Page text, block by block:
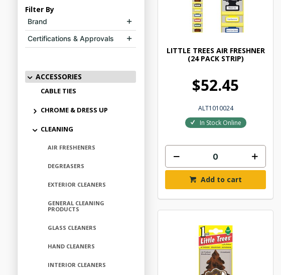
Filter By
Brand
Certifications & Approvals
ACCESSORIES
CABLE TIES
CHROME & DRESS UP
CLEANING
AIR FRESHENERS
DEGREASERS
EXTERIOR CLEANERS
GENERAL CLEANING
PRODUCTS
GLASS CLEANERS
HAND CLEANERS
INTERIOR CLEANERS
LITTLE TREES AIR FRESHNER
(24 PACK STRIP)
$52.45
ALT1010024
In Stock Online
Add to cart